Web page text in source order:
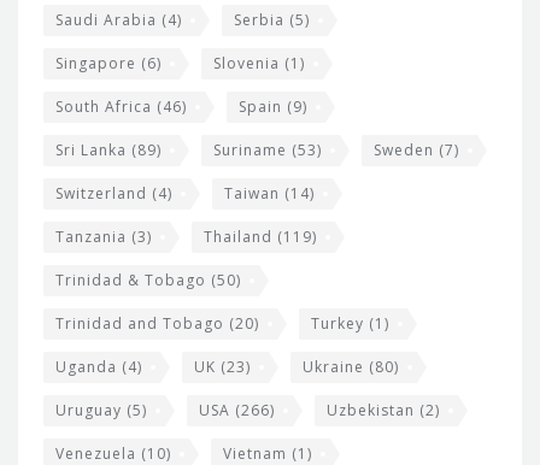
Saudi Arabia (4) Serbia (5)
Singapore (6) Slovenia (1)
South Africa (46) Spain (9)
Sri Lanka (89) Suriname (53) Sweden (7)
Switzerland (4) Taiwan (14)
Tanzania (3) Thailand (119)
Trinidad & Tobago (50)
Trinidad and Tobago (20) Turkey (1)
Uganda (4) UK (23) Ukraine (80)
Uruguay (5) USA (266) Uzbekistan (2)
Venezuela (10) Vietnam (1)